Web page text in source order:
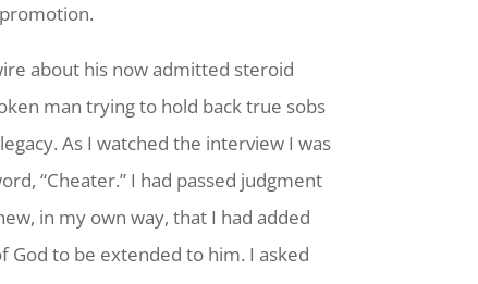
about his now admitted steroid
man trying to hold back true sobs
As I watched the interview I was
“Cheater.” I had passed judgment
in my own way, that I had added
God to be extended to him. I asked